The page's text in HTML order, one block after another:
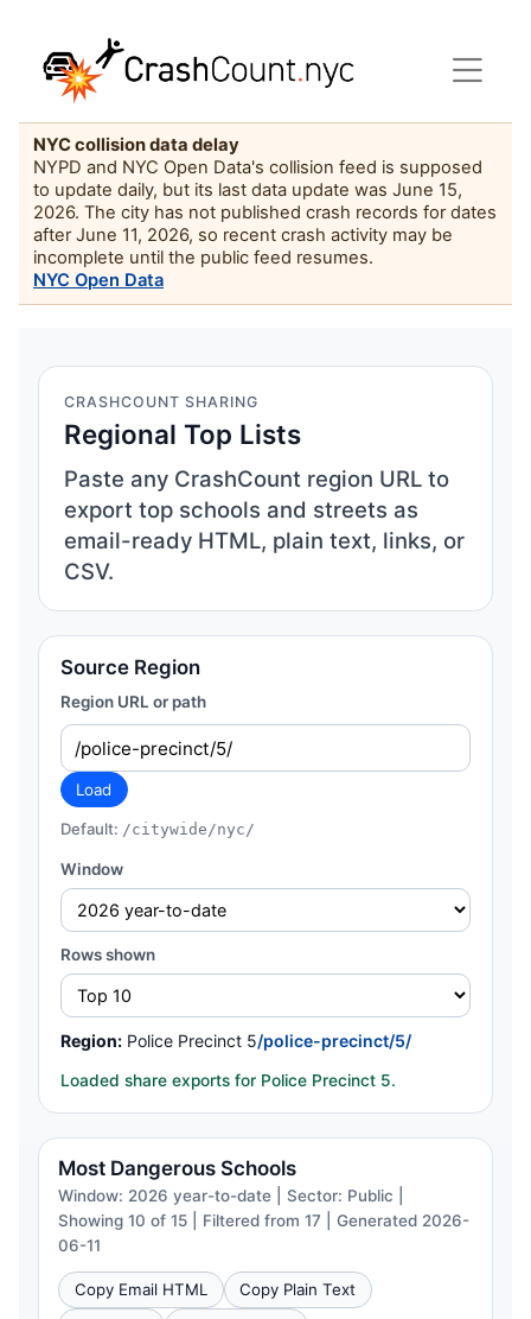
NYC collision data delay
NYPD and NYC Open Data's collision feed is supposed
to update daily, but its last data update was June 15,
2026. The city has not published crash records for dates
after June 11, 2026, so recent crash activity may be
incomplete until the public feed resumes.
NYC Open Data
CRASHCOUNT SHARING
Regional Top Lists
Paste any CrashCount region URL to
export top schools and streets as
email-ready HTML, plain text, links, or
CSV.
Source Region
Region URL or path
Load
Default: /citywide/nyc/
Window
Rows shown
Region: Police Precinct 5/police-precinct/5/
Loaded share exports for Police Precinct 5.
Most Dangerous Schools
Window: 2026 year-to-date | Sector: Public |
Showing 10 of 15 | Filtered from 17 | Generated 2026-
06-11
Copy Email HTML
Copy Plain Text